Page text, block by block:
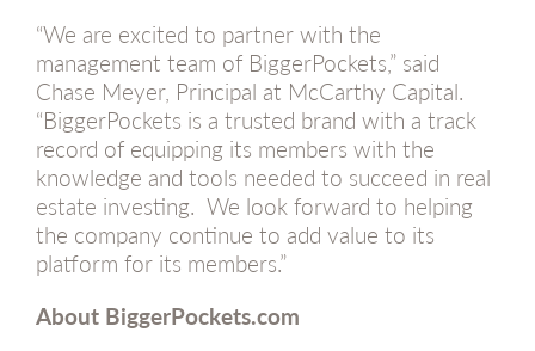
“We are excited to partner with the
management team of BiggerPockets,” said
Chase Meyer, Principal at McCarthy Capital.
“BiggerPockets is a trusted brand with a track
record of equipping its members with the
knowledge and tools needed to succeed in real
estate investing. We look forward to helping
the company continue to add value to its
platform for its members.”
About BiggerPockets.com